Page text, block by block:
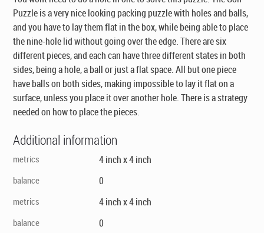
Puzzle is a very nice looking packing puzzle with holes and balls,
and you have to lay them flat in the box, while being able to place
the nine-hole lid without going over the edge. There are six
different pieces, and each can have three different states in both
sides, being a hole, a ball or just a flat space. All but one piece
have balls on both sides, making impossible to lay it flat on a
surface, unless you place it over another hole. There is a strategy
needed on how to place the pieces.
Additional information
metrics 4 inch x 4 inch
balance 0
metrics 4 inch x 4 inch
balance 0